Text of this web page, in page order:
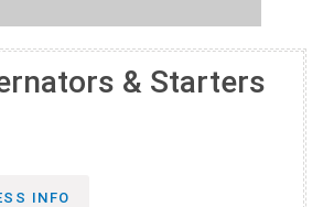
& Starters
INFO